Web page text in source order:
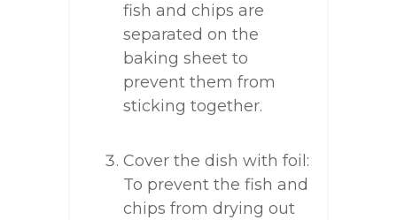
fish and chips are
separated on the
baking sheet to
prevent them from
sticking together.
Cover the dish with foil:
To prevent the fish and
chips from drying out